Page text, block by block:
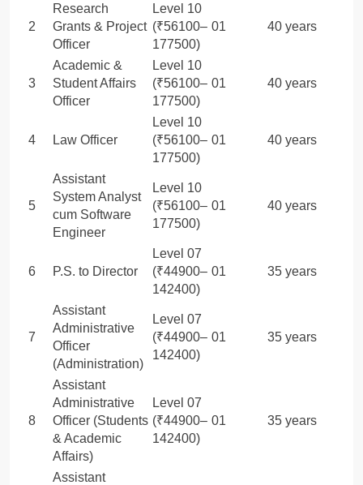
2
Research
Grants & Project
Officer
Level 10
(₹56100–
177500)
01 40 years
3
Academic &
Student Affairs
Officer
Level 10
(₹56100–
177500)
01 40 years
4 Law Officer
Level 10
(₹56100–
177500)
01 40 years
5
Assistant
System Analyst
cum Software
Engineer
Level 10
(₹56100–
177500)
01 40 years
6 P.S. to Director
Level 07
(₹44900–
142400)
01 35 years
7
Assistant
Administrative
Officer
(Administration)
Level 07
(₹44900–
142400)
01 35 years
8
Assistant
Administrative
Officer (Students
& Academic
Affairs)
Level 07
(₹44900–
142400)
01 35 years
Assistant